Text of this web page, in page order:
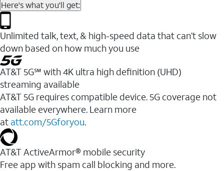
Here's what you'll get:
Unlimited talk, text, & high-speed data that can’t slow
down based on how much you use
AT&T 5G℠ with 4K ultra high definition (UHD)
streaming available
AT&T 5G requires compatible device. 5G coverage not
available everywhere. Learn more
at att.com/5Gforyou.​
AT&T ActiveArmor® mobile security
Free app with spam call blocking and more.